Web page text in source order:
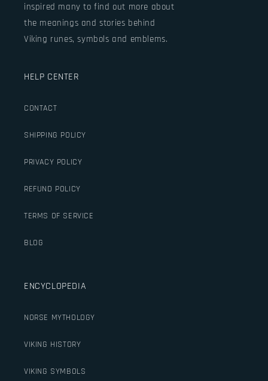
inspired many to find out more about
the meanings and stories behind
Viking runes, symbols and emblems.
HELP CENTER
CONTACT
SHIPPING POLICY
PRIVACY POLICY
REFUND POLICY
TERMS OF SERVICE
BLOG
ENCYCLOPEDIA
NORSE MYTHOLOGY
VIKING HISTORY
VIKING SYMBOLS